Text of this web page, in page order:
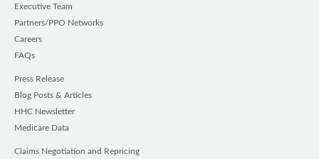
Executive Team
Partners/PPO Networks
Careers
FAQs
Press Release
Blog Posts & Articles
HHC Newsletter
Medicare Data
Claims Negotiation and Repricing